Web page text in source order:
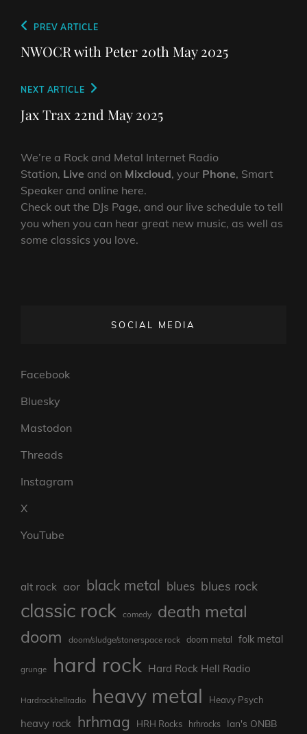
Post
navigation
Previous
Post
PREV ARTICLE
NWOCR with Peter 20th May 2025
Next
Post
NEXT ARTICLE
Jax Trax 22nd May 2025
We’re a Rock and Metal Internet Radio
Station, Live and on Mixcloud, your Phone, Smart
Speaker and online here.
Check out the DJs Page, and our live schedule to tell
you when you can hear great new music, as well as
some classics you love.
SOCIAL MEDIA
Facebook
Bluesky
Mastodon
Threads
Instagram
X
YouTube
alt rock aor black metal blues blues rock
classic rock comedy death metal
doom doom/sludge/stonerspace rock doom metal folk metal
grunge hard rock Hard Rock Hell Radio
Hardrockhellradio heavy metal Heavy Psych
heavy rock hrhmag HRH Rocks hrhrocks Ian's ONBB